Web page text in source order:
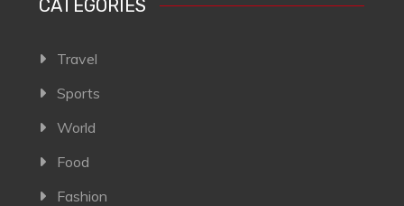
CATEGORIES
Travel
Sports
World
Food
Fashion